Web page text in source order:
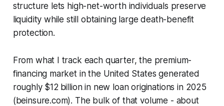
structure lets high-net-worth individuals preserve
liquidity while still obtaining large death-benefit
protection.
From what I track each quarter, the premium-
financing market in the United States generated
roughly $12 billion in new loan originations in 2025
(beinsure.com). The bulk of that volume - about